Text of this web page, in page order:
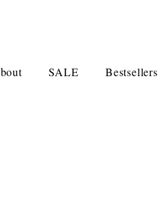
SALE Bestsellers